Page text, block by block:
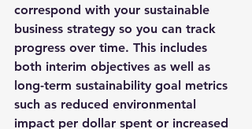
correspond with your sustainable
business strategy so you can track
progress over time. This includes
both interim objectives as well as
long-term sustainability goal metrics
such as reduced environmental
impact per dollar spent or increased